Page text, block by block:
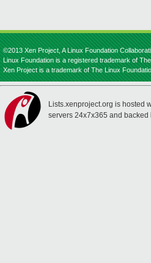
©2013 Xen Project, A Linux Foundation
Linux Foundation is a registered trademark of
Xen Project is a trademark of The Linux
Lists.xenproject.org is hosted
servers 24x7x365 and